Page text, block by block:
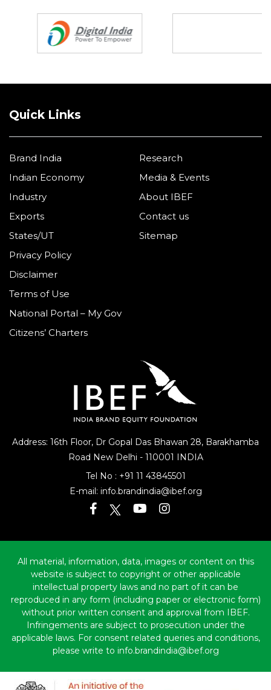
Address: 16th Floor, Dr Gopal Das Bhawan 28, Barakhamba
Road New Delhi - 110001 INDIA
Tel No :
+91 11 43845501
E-mail: info.brandindia@ibef.org
Quick Links
Brand India
Indian Economy
Industry
Exports
States/UT
Research
Media & Events
About IBEF
Contact us
Sitemap
Privacy Policy
Disclaimer
Terms of Use
National Portal – My Gov
Citizens’ Charters
All material, information, data, images or content on this
website is subject to copyright or other applicable
intellectual property laws and no part of it can be
reproduced in any form (including paper or electronic form)
without prior written consent and approval from IBEF.
Infringements are subject to prosecution under the
applicable laws. For consent related queries and conditions,
please write to info.brandindia@ibef.org